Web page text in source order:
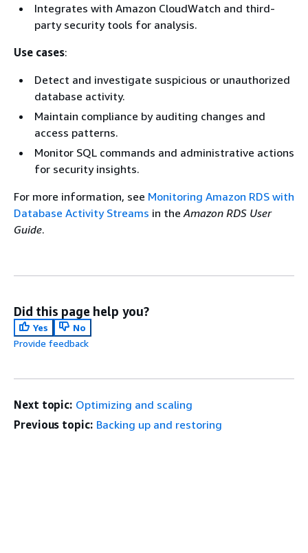
Integrates with Amazon CloudWatch and third-
party security tools for analysis.
Use cases:
Detect and investigate suspicious or unauthorized
database activity.
Maintain compliance by auditing changes and
access patterns.
Monitor SQL commands and administrative actions
for security insights.
For more information, see Monitoring Amazon RDS with
Database Activity Streams in the Amazon RDS User
Guide.
Did this page help you?
Yes
No
Provide feedback
Next topic: Optimizing and scaling
Previous topic: Backing up and restoring